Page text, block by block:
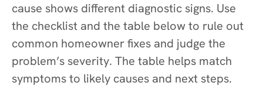
cause shows different diagnostic signs. Use
the checklist and the table below to rule out
common homeowner fixes and judge the
problem’s severity. The table helps match
symptoms to likely causes and next steps.